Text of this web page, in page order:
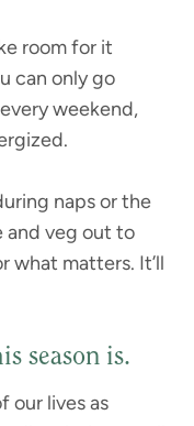
room for it
can only go
weekend,
naps or the
and veg out to
what matters. It’ll
season is.
our lives as